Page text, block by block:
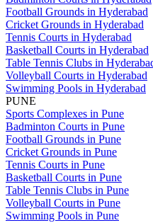
Football Grounds in Hyderabad
Cricket Grounds in Hyderabad
Tennis Courts in Hyderabad
Basketball Courts in Hyderabad
Table Tennis Clubs in
Volleyball Courts in Hyderabad
Swimming Pools in Hyderabad
PUNE
Sports Complexes in Pune
Badminton Courts in Pune
Football Grounds in Pune
Cricket Grounds in Pune
Tennis Courts in Pune
Basketball Courts in Pune
Table Tennis Clubs in Pune
Volleyball Courts in Pune
Swimming Pools in Pune